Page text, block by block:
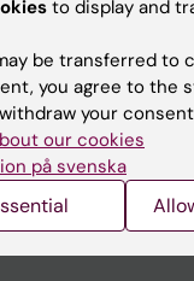
to display and
be transferred to
you agree to the
your
our cookies
på svenska